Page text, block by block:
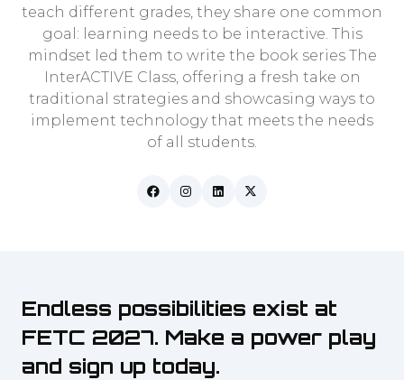
teach different grades, they share one common
goal: learning needs to be interactive. This
mindset led them to write the book series The
InterACTIVE Class, offering a fresh take on
traditional strategies and showcasing ways to
implement technology that meets the needs
of all students.
Endless possibilities exist at
FETC 2027. Make a power play
and sign up today.